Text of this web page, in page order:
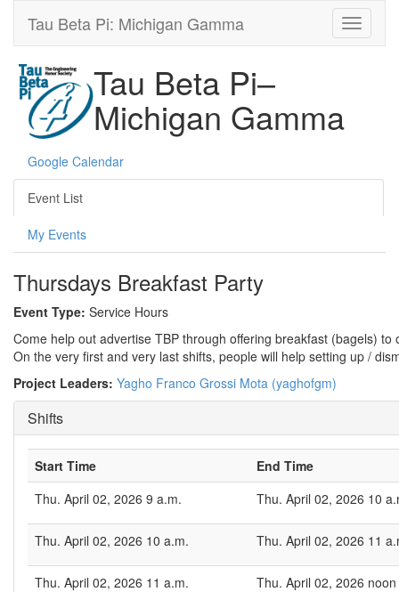
Tau Beta Pi: Michigan Gamma
Tau Beta Pi–
Michigan Gamma
Google Calendar
Event List
My Events
Thursdays Breakfast Party
Event Type: Service Hours
Come help out advertise TBP through offering breakfast (bagels) to
On the very first and very last shifts, people will help setting up /
Project Leaders: Yagho Franco Grossi Mota (yaghofgm)
Shifts
Start Time
End Time
Thu. April 02, 2026 9 a.m.
Thu. April 02, 2026 10
Thu. April 02, 2026 10 a.m. Thu. April 02, 2026 11
Thu. April 02, 2026 11 a.m. Thu. April 02, 2026 noon